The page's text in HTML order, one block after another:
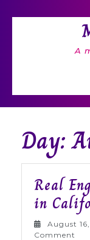
A
Day:
Real
in
August
Comment